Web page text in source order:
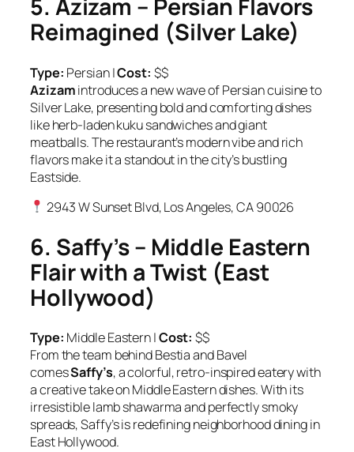
5. Azizam – Persian Flavors
Reimagined (Silver Lake)
Type: Persian |Cost: $$
Azizamintroduces a new wave of Persian cuisine to
Silver Lake, presenting bold and comforting dishes
like herb-laden kuku sandwiches and giant
meatballs. The restaurant’s modern vibe and rich
flavors make it a standout in the city’s bustling
Eastside.
2943 W Sunset Blvd, Los Angeles, CA 90026
6. Saffy’s – Middle Eastern
Flair with a Twist (East
Hollywood)
Type: Middle Eastern |Cost: $$
From the team behind Bestia and Bavel
comesSaffy’s, a colorful, retro-inspired eatery with
a creative take on Middle Eastern dishes. With its
irresistible lamb shawarma and perfectly smoky
spreads, Saffy’s is redefining neighborhood dining in
East Hollywood.